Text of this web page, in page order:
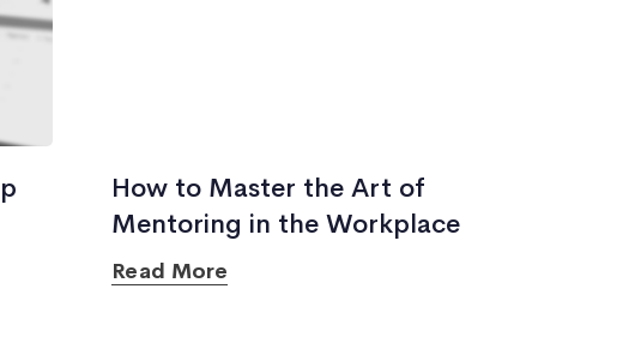
How to Master the Art of
Mentoring in the Workplace
Read More